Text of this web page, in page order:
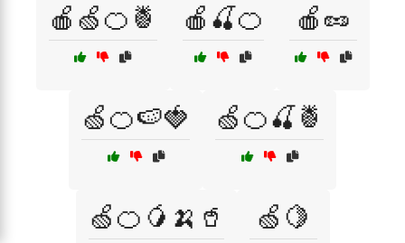
🍎🍏🍊🍍 🍎🍒🍊 🍎🥜
🍏🍊🍉🍓 🍏🍊🍒🍍
🍏🍊🥭🍌🥤 🍏🍋